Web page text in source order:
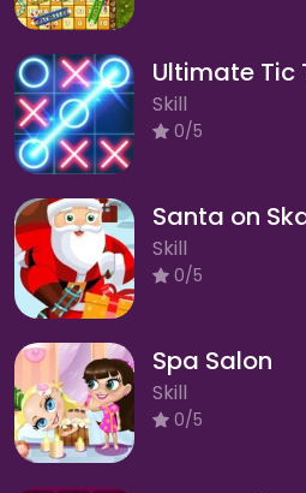
Ultimate Tic
Skill
0/5
Santa on
Skill
0/5
Spa Salon
Skill
0/5